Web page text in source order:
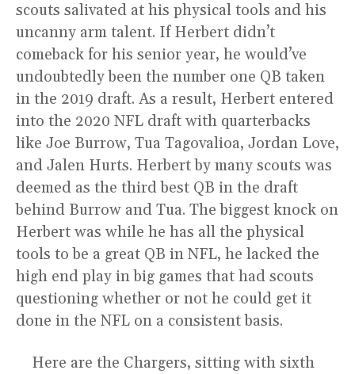
scouts salivated at his physical tools and his
uncanny arm talent. If Herbert didn’t
comeback for his senior year, he would’ve
undoubtedly been the number one QB taken
in the 2019 draft. As a result, Herbert entered
into the 2020 NFL draft with quarterbacks
like Joe Burrow, Tua Tagovalioa, Jordan Love,
and Jalen Hurts. Herbert by many scouts was
deemed as the third best QB in the draft
behind Burrow and Tua. The biggest knock on
Herbert was while he has all the physical
tools to be a great QB in NFL, he lacked the
high end play in big games that had scouts
questioning whether or not he could get it
done in the NFL on a consistent basis.
Here are the Chargers, sitting with sixth